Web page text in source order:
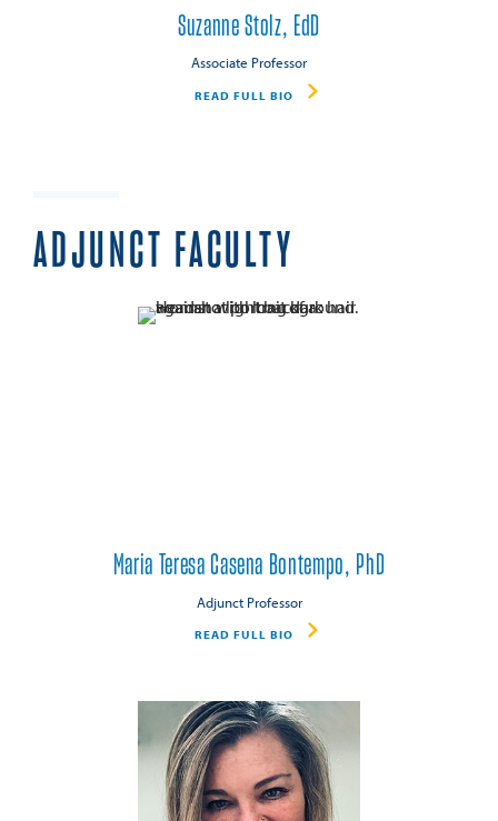
Suzanne Stolz, EdD
Associate Professor
READ FULL BIO
ADJUNCT FACULTY
Maria Teresa Casena Bontempo, PhD
Adjunct Professor
READ FULL BIO